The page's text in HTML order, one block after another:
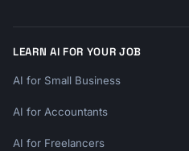
LEARN AI FOR YOUR JOB
AI for Small Business
AI for Accountants
AI for Freelancers